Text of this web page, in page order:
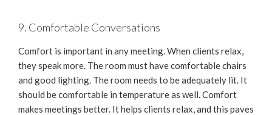
9. Comfortable Conversations
Comfort is important in any meeting. When clients relax,
they speak more. The room must have comfortable chairs
and good lighting. The room needs to be adequately lit. It
should be comfortable in temperature as well. Comfort
makes meetings better. It helps clients relax, and this paves